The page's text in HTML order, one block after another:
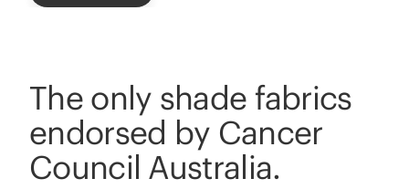
The only shade fabrics
endorsed by Cancer
Council Australia.